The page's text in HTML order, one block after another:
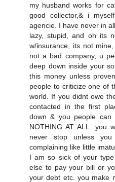
my husband works for
good collector,& i
agencie. I have never in
lazy, stupid, and oh its
w/insurance, its not
not a bad company, u
deep down inside your
this money unless
people to criticize one of
world. If you didnt owe
contacted in the first
down & you people
NOTHING AT ALL. you
never stop unless
complaining like little
I am so sick of your
else to pay your bill or
your debt etc. you make